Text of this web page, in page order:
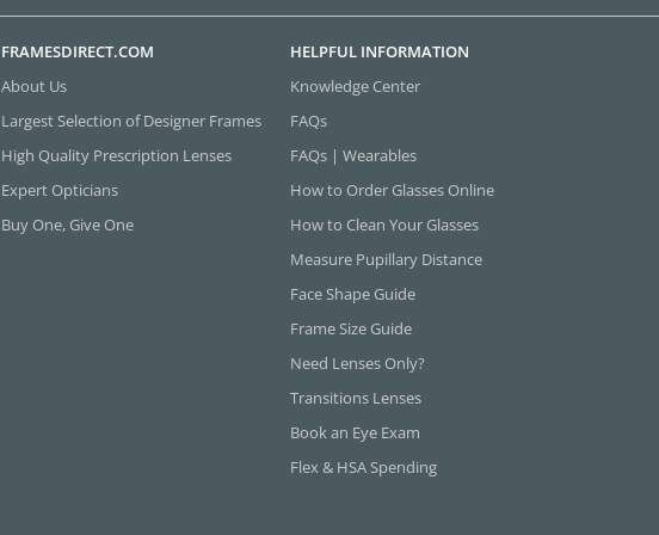
FRAMESDIRECT.COM
About Us
Largest Selection of Designer Frames
High Quality Prescription Lenses
Expert Opticians
Buy One, Give One
HELPFUL INFORMATION
Knowledge Center
FAQs
FAQs | Wearables
How to Order Glasses Online
How to Clean Your Glasses
Measure Pupillary Distance
Face Shape Guide
Frame Size Guide
Need Lenses Only?
Transitions Lenses
Book an Eye Exam
Flex & HSA Spending